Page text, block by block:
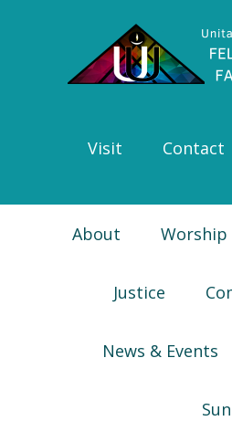
navigation
Visit Contact
About Worship
Justice
News & Events